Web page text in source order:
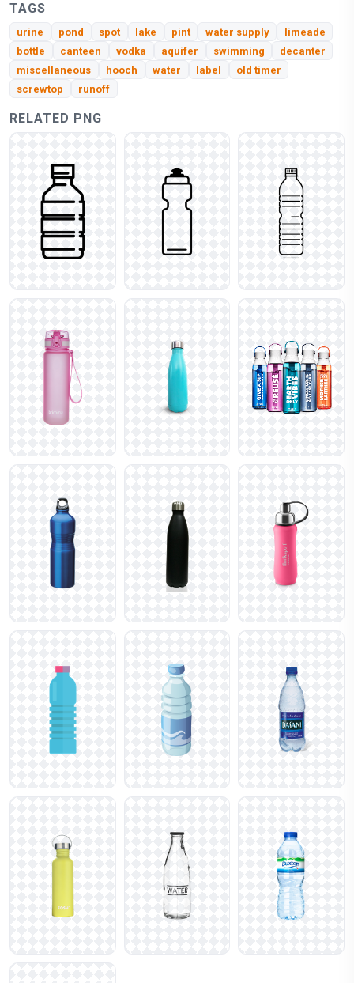
TAGS
urine pond spot lake pint water supply
limeade
bottle
canteen vodka aquifer swimming
decanter
miscellaneous
hooch water label
old timer
screwtop
runoff
RELATED PNG